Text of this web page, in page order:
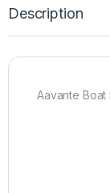
Description
Aavante Boat